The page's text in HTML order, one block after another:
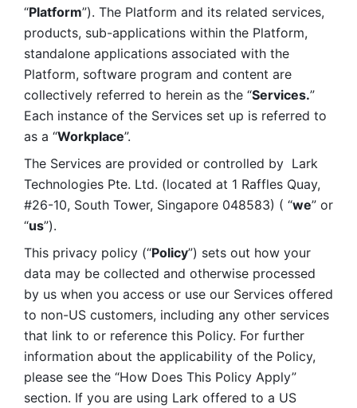
“Platform”). The Platform and its related services,
products, sub-applications within the Platform,
standalone applications associated with the
Platform, software program and content are
collectively referred to herein as the “Services.”
Each instance of the Services set up is referred to
as a “Workplace”.
The Services are provided or controlled by  Lark
Technologies Pte. Ltd. (located at 1 Raffles Quay,
#26-10, South Tower, Singapore 048583) ( “we” or
“us”).
This privacy policy (“Policy”) sets out how your
data may be collected and otherwise processed
by us when you access or use our Services offered
to non-US customers, including any other services
that link to or reference this Policy. For further
information about the applicability of the Policy,
please see the “How Does This Policy Apply”
section. If you are using Lark offered to a US